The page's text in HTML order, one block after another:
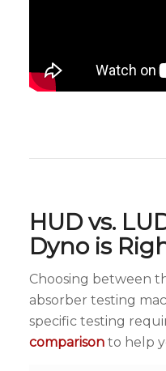
HUD vs.
Dyno is
Choosing between
absorber testing
specific testing
comparisonto help